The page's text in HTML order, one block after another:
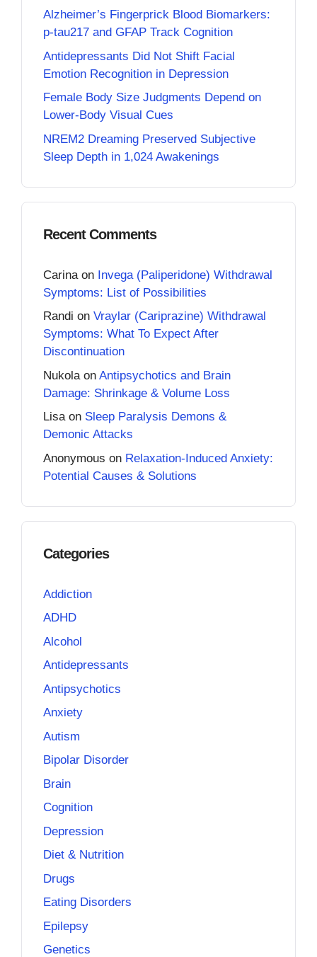
Alzheimer’s Fingerprick Blood Biomarkers:
p-tau217 and GFAP Track Cognition
Antidepressants Did Not Shift Facial
Emotion Recognition in Depression
Female Body Size Judgments Depend on
Lower-Body Visual Cues
NREM2 Dreaming Preserved Subjective
Sleep Depth in 1,024 Awakenings
Recent Comments
Carina on Invega (Paliperidone) Withdrawal
Symptoms: List of Possibilities
Randi on Vraylar (Cariprazine) Withdrawal
Symptoms: What To Expect After
Discontinuation
Nukola on Antipsychotics and Brain
Damage: Shrinkage & Volume Loss
Lisaon Sleep Paralysis Demons &
Demonic Attacks
Anonymous on Relaxation-Induced Anxiety:
Potential Causes & Solutions
Categories
Addiction
ADHD
Alcohol
Antidepressants
Antipsychotics
Anxiety
Autism
Bipolar Disorder
Brain
Cognition
Depression
Diet & Nutrition
Drugs
Eating Disorders
Epilepsy
Genetics